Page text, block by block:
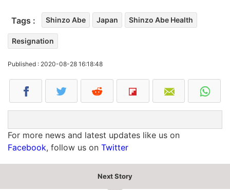
Tags : Shinzo Abe Japan Shinzo Abe Health
Resignation
Published : 2020-08-28 16:18:48
For more news and latest updates like us on
Facebook, follow us on Twitter
Next Story